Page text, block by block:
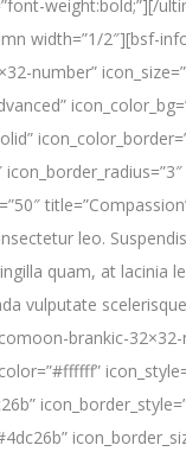
weight:bold;”][/
width=”1/2″][bsf-
number”
icon_border_radius=”3″
leo.
quam, at lacinia
vulputate
brankic-